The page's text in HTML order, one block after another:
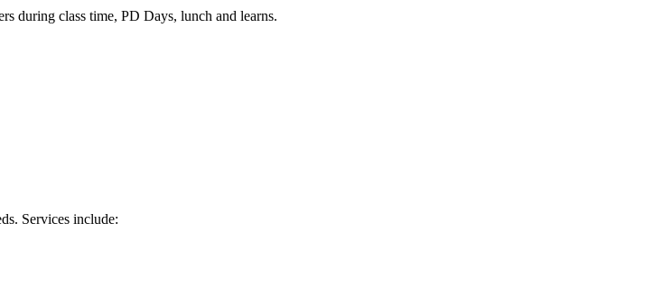
during class time, PD Days, lunch and learns.
Services include: